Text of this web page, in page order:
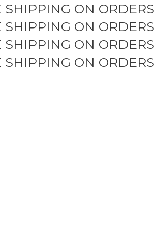
SHIPPING ON
SHIPPING ON
SHIPPING ON
SHIPPING ON